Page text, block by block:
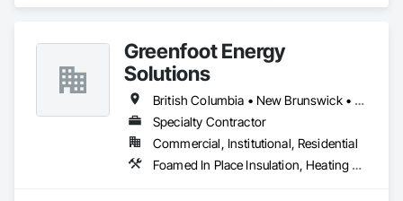
Greenfoot Energy
Solutions
British Columbia • New Brunswick • Newfoundland and Labrador • Nova Scotia • Prince Edward Island
Specialty Contractor
Commercial, Institutional, Residential
Foamed In Place Insulation, Heating Ventilating and Air Conditioning HVAC, Loose Fill Insulation, Thermal Insulation, Vents, Wall Vents